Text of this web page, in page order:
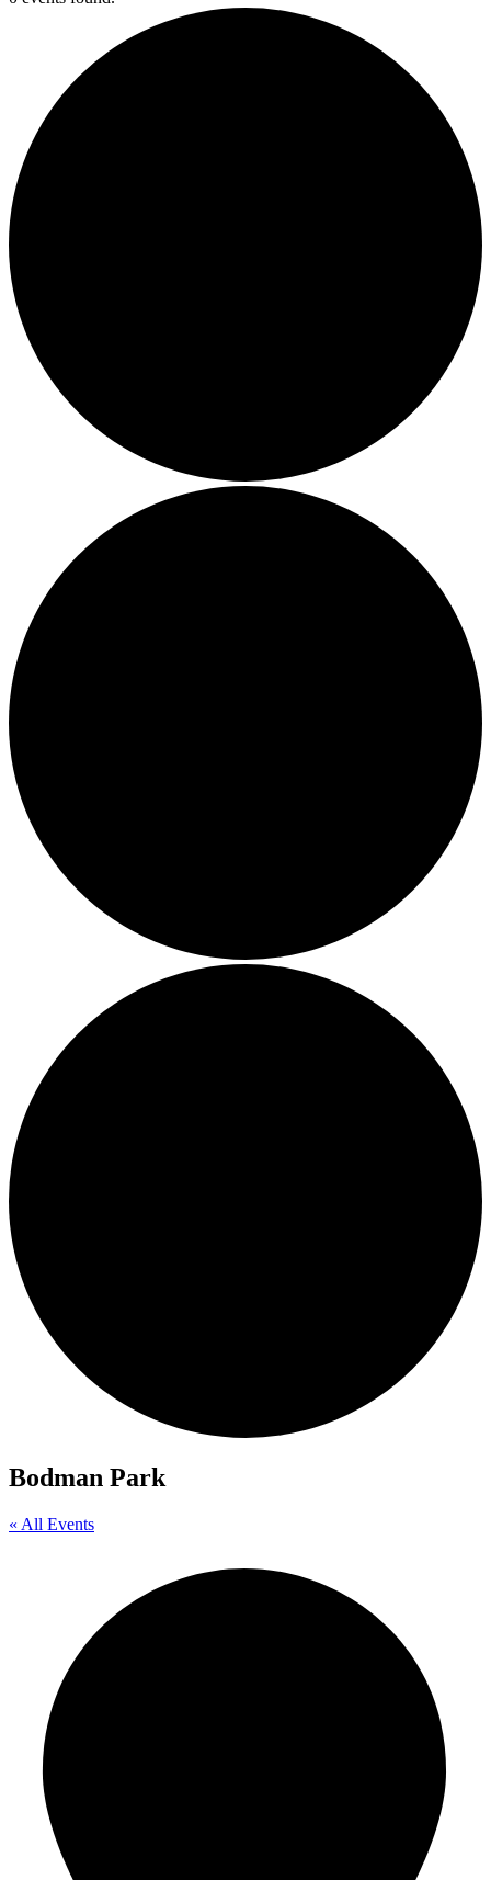
Bodman Park
« All Events